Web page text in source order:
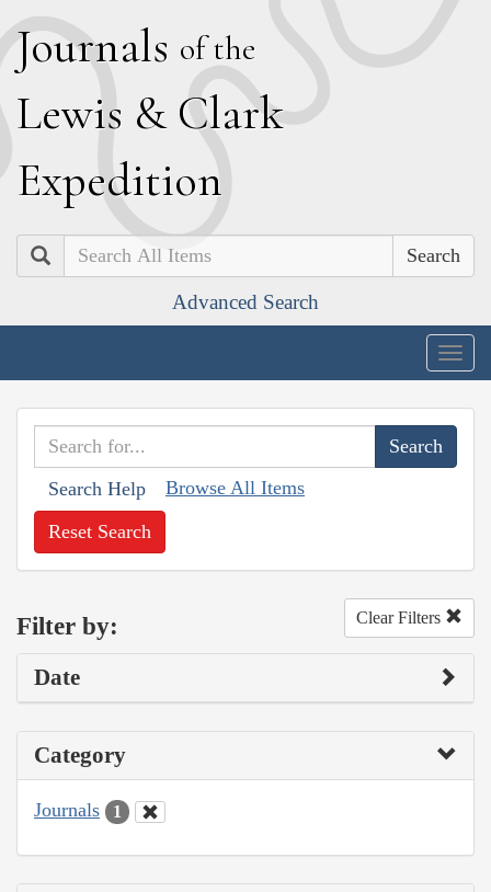
Journals of the
Lewis & Clark
Expedition
Search
Advanced Search
Search Help Browse All Items
Reset Search
Filter by: Clear Filters
Date
Category
Journals 1